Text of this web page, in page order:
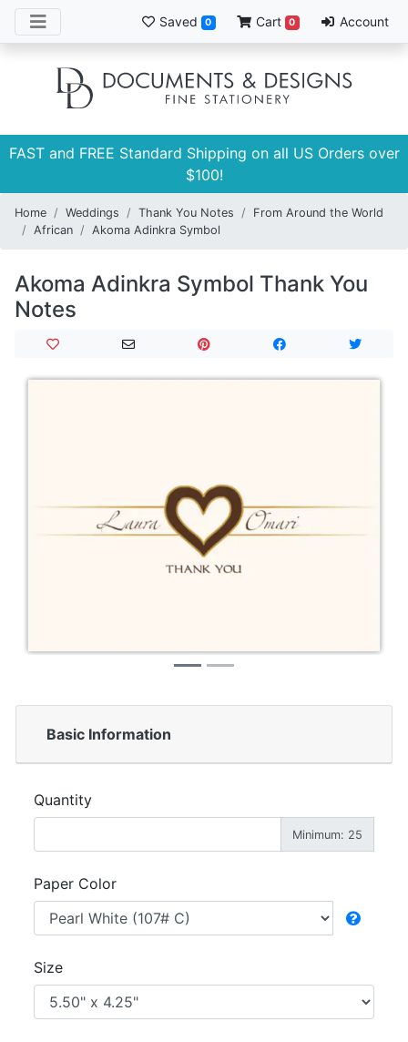
Saved 0 Cart 0 Account
FAST and FREE Standard Shipping on all US Orders over
$100!
Home Weddings Thank You Notes
From Around the World
African
Akoma Adinkra Symbol
Akoma Adinkra Symbol Thank You
Notes
Basic Information
Quantity
Minimum: 25
Paper Color
Size